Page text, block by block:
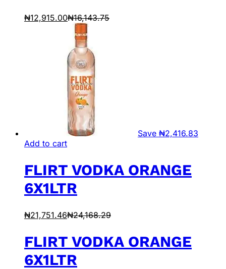
₦12,915.00₦16,143.75
Save ₦2,416.83
Add to cart
FLIRT VODKA ORANGE
6X1LTR
₦21,751.46₦24,168.29
FLIRT VODKA ORANGE
6X1LTR